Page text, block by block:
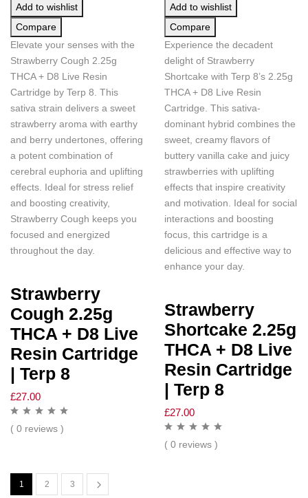
Add to wishlist
Compare
Elevate your senses with the
Strawberry Cough 2.25g
THCA + D8 Live Resin
Cartridge by Terp 8. This
sativa strain delivers a sweet
strawberry aroma with earthy
and berry undertones, offering
a potent combination of
cerebral euphoria and uplifting
effects. Ideal for stress relief
and boosting creativity,
Strawberry Cough keeps you
focused and energized
throughout the day.
Strawberry
Cough 2.25g
THCA + D8 Live
Resin Cartridge
| Terp 8
£27.00
( 0 reviews )
Add to wishlist
Compare
Experience the decadent
delight of Strawberry
Shortcake with Terp 8’s 2.25g
THCA + D8 Live Resin
Cartridge. This sativa-
dominant hybrid combines the
sweet, creamy flavors of
buttery vanilla cake and juicy
strawberries with uplifting
effects that inspire creativity
and motivation. Ideal for social
interactions and boosting
focus, this cartridge is a
delicious and effective way to
enhance your day.
Strawberry
Shortcake 2.25g
THCA + D8 Live
Resin Cartridge
| Terp 8
£27.00
( 0 reviews )
1 2 3